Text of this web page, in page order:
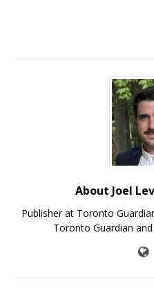
About Joel
Publisher at Toronto
Toronto Guardian